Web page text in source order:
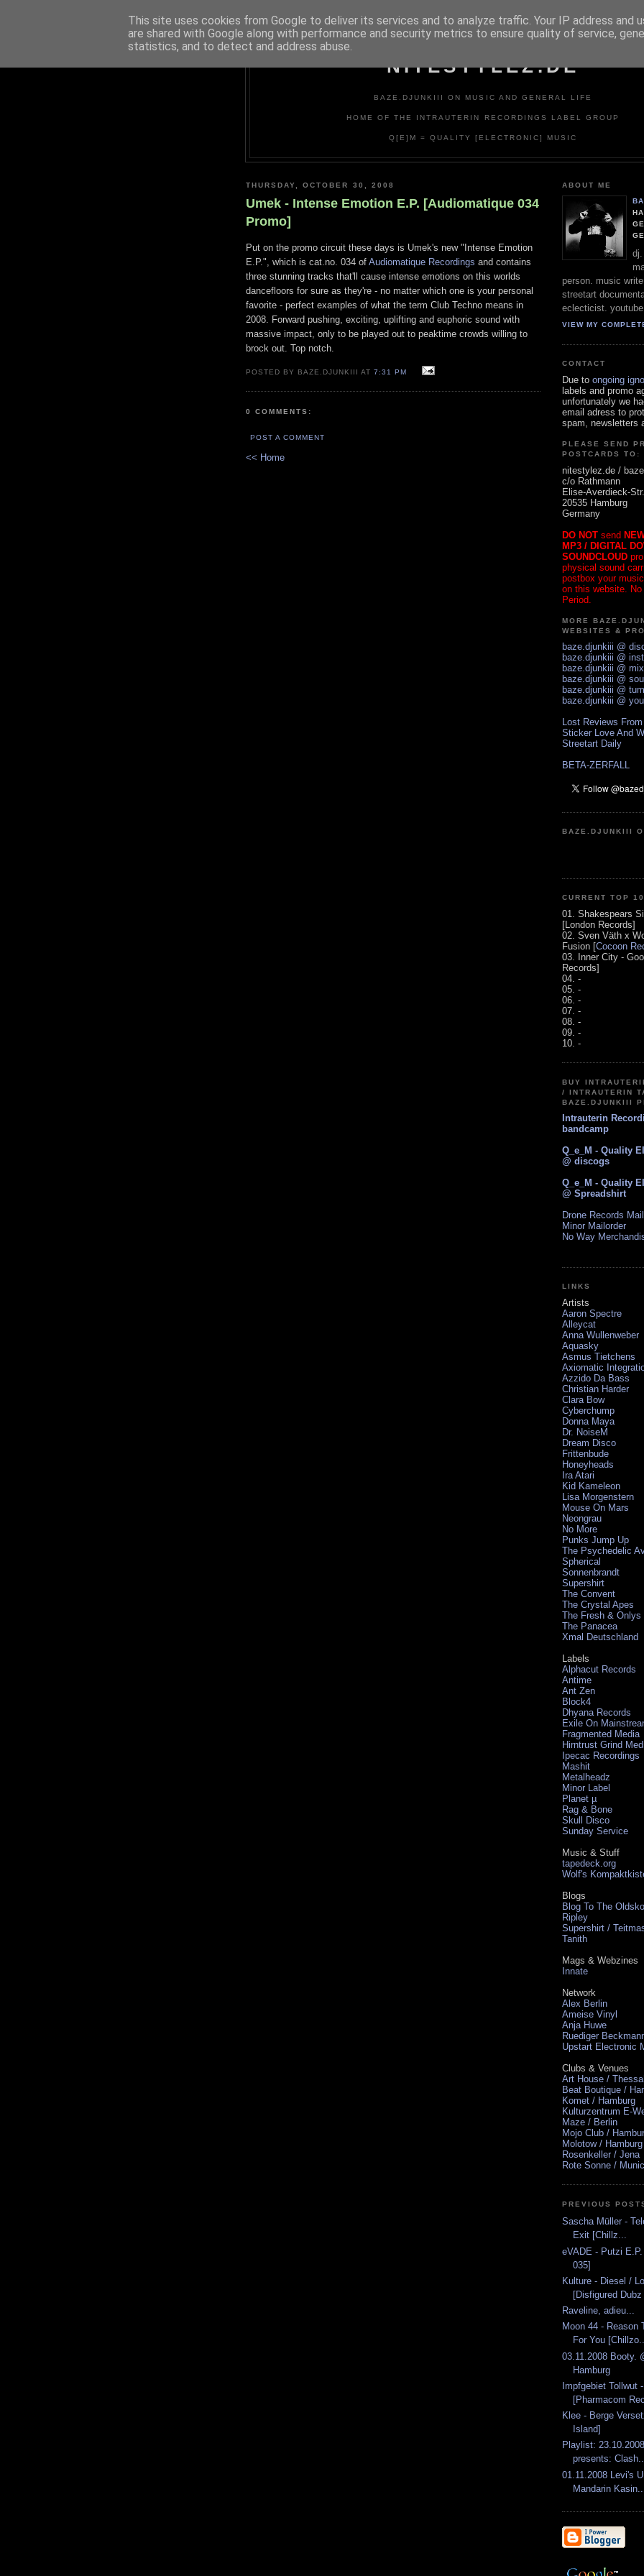
NITESTYLEZ.DE
BAZE.DJUNKIII ON MUSIC AND GENERAL LIFE
HOME OF THE INTRAUTERIN RECORDINGS LABEL GROUP
Q[E]M = QUALITY [ELECTRONIC] MUSIC
THURSDAY, OCTOBER 30, 2008
Umek - Intense Emotion E.P. [Audiomatique 034
Promo]
Put on the promo circuit these days is Umek's new "Intense Emotion
E.P.", which is cat.no. 034 of Audiomatique Recordings and contains
three stunning tracks that'll cause intense emotions on this worlds
dancefloors for sure as they're - no matter which one is your personal
favorite - perfect examples of what the term Club Techno means in
2008. Forward pushing, exciting, uplifting and euphoric sound with
massive impact, only to be played out to peaktime crowds willing to
brock out. Top notch.
POSTED BY BAZE.DJUNKIII AT7:31 PM
0 COMMENTS:
POST A COMMENT
<< Home
ABOUT ME
dj.
person. music
streetart
eclecticist. youtube
VIEW MY
CONTACT
Due to ongoing
labels and promo
unfortunately we
email adress to
spam, newsletters
PLEASE SEND
POSTCARDS TO:
nitestylez.de /
c/o Rathmann
Elise-Averdieck-
20535 Hamburg
Germany
DO NOT send
MP3 / DIGITAL
SOUNDCLOUD
physical sound
postbox your
on this website. No
Period.
MORE
WEBSITES &
baze.djunkiii @
baze.djunkiii @
baze.djunkiii @
baze.djunkiii @
baze.djunkiii @
baze.djunkiii @
Lost Reviews
Sticker Love And
Streetart Daily
BETA-ZERFALL
BAZE.DJUNKIII
CURRENT TOP 10
01. Shakespears
[London Records]
02. Sven Väth x
Fusion [Cocoon
03. Inner City -
Records]
04. -
05. -
06. -
07. -
08. -
09. -
10. -
BUY
/ INTRAUTERIN
BAZE.DJUNKIII
Intrauterin
bandcamp
Q_e_M - Quality
@ discogs
Q_e_M - Quality
@ Spreadshirt
Drone Records
Minor Mailorder
No Way
LINKS
Artists
Aaron Spectre
Alleycat
Anna Wullenweber
Aquasky
Asmus Tietchens
Axiomatic
Azzido Da Bass
Christian Harder
Clara Bow
Cyberchump
Donna Maya
Dr. NoiseM
Dream Disco
Frittenbude
Honeyheads
Ira Atari
Kid Kameleon
Lisa Morgenstern
Mouse On Mars
Neongrau
No More
Punks Jump Up
The Psychedelic
Spherical
Sonnenbrandt
Supershirt
The Convent
The Crystal Apes
The Fresh & Onlys
The Panacea
Xmal Deutschland
Labels
Alphacut Records
Antime
Ant Zen
Block4
Dhyana Records
Exile On
Fragmented Media
Hirntrust Grind
Ipecac Recordings
Mashit
Metalheadz
Minor Label
Planet µ
Rag & Bone
Skull Disco
Sunday Service
Music & Stuff
tapedeck.org
Wolf's
Blogs
Blog To The
Ripley
Supershirt /
Tanith
Mags & Webzines
Innate
Network
Alex Berlin
Ameise Vinyl
Anja Huwe
Ruediger
Upstart Electronic
Clubs & Venues
Art House /
Beat Boutique /
Komet / Hamburg
Kulturzentrum E-
Maze / Berlin
Mojo Club /
Molotow / Hamburg
Rosenkeller / Jena
Rote Sonne /
PREVIOUS
Sascha Müller -
Exit [Chillz...
eVADE - Putzi
035]
Kulture - Diesel /
[Disfigured Dubz
Raveline, adieu...
Moon 44 - Reason
For You
03.11.2008 Booty.
Hamburg
Impfgebiet Tollwut
[Pharmacom
Klee - Berge
Island]
Playlist:
presents:
01.11.2008 Levi's
Mandarin Kasin...
This site uses cookies from Google to deliver its services and to analyze traffic. Your IP address and
are shared with Google along with performance and security metrics to ensure quality of service,
statistics, and to detect and address abuse.